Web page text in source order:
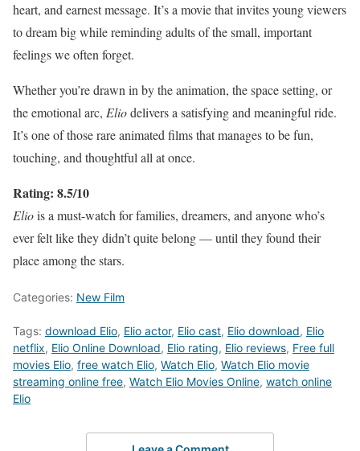
heart, and earnest message. It’s a movie that invites young viewers
to dream big while reminding adults of the small, important
feelings we often forget.
Whether you’re drawn in by the animation, the space setting, or
the emotional arc, Eliodelivers a satisfying and meaningful ride.
It’s one of those rare animated films that manages to be fun,
touching, and thoughtful all at once.
Rating: 8.5/10
Eliois a must-watch for families, dreamers, and anyone who’s
ever felt like they didn’t quite belong — until they found their
place among the stars.
Categories: New Film
Tags: download Elio, Elio actor, Elio cast, Elio download, Elio
netflix, Elio Online Download, Elio rating, Elio reviews, Free full
movies Elio, free watch Elio, Watch Elio, Watch Elio movie
streaming online free, Watch Elio Movies Online, watch online
Elio